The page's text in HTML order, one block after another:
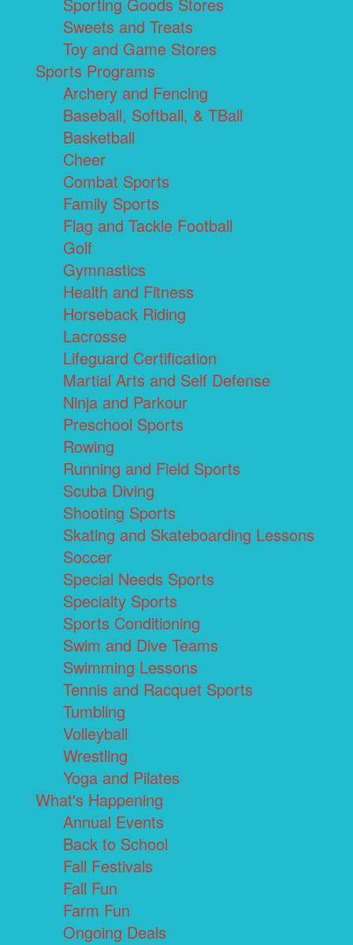
Sporting Goods Stores
Sweets and Treats
Toy and Game Stores
Sports Programs
Archery and Fencing
Baseball, Softball, & TBall
Basketball
Cheer
Combat Sports
Family Sports
Flag and Tackle Football
Golf
Gymnastics
Health and Fitness
Horseback Riding
Lacrosse
Lifeguard Certification
Martial Arts and Self Defense
Ninja and Parkour
Preschool Sports
Rowing
Running and Field Sports
Scuba Diving
Shooting Sports
Skating and Skateboarding Lessons
Soccer
Special Needs Sports
Specialty Sports
Sports Conditioning
Swim and Dive Teams
Swimming Lessons
Tennis and Racquet Sports
Tumbling
Volleyball
Wrestling
Yoga and Pilates
What's Happening
Annual Events
Back to School
Fall Festivals
Fall Fun
Farm Fun
Ongoing Deals